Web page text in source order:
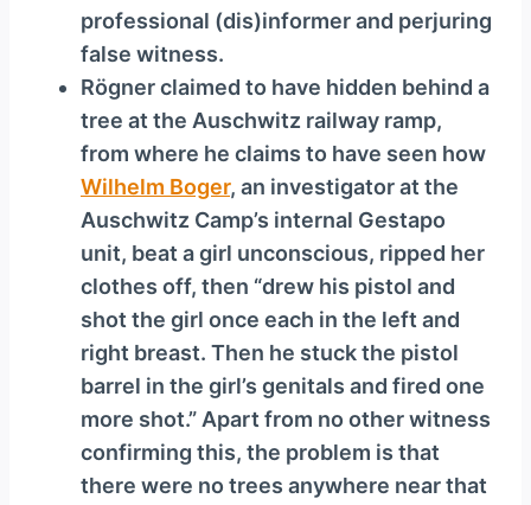
professional (dis)informer and perjuring
false witness.
Rögner claimed to have hidden behind a
tree at the Auschwitz railway ramp,
from where he claims to have seen how
Wilhelm Boger, an investigator at the
Auschwitz Camp’s internal Gestapo
unit, beat a girl unconscious, ripped her
clothes off, then “drew his pistol and
shot the girl once each in the left and
right breast. Then he stuck the pistol
barrel in the girl’s genitals and fired one
more shot.” Apart from no other witness
confirming this, the problem is that
there were no trees anywhere near that